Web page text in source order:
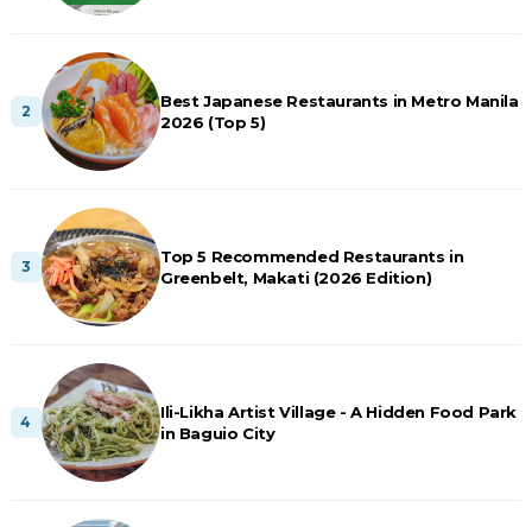
Best Japanese Restaurants in Metro Manila
2026 (Top 5)
Top 5 Recommended Restaurants in
Greenbelt, Makati (2026 Edition)
Ili-Likha Artist Village - A Hidden Food Park
in Baguio City